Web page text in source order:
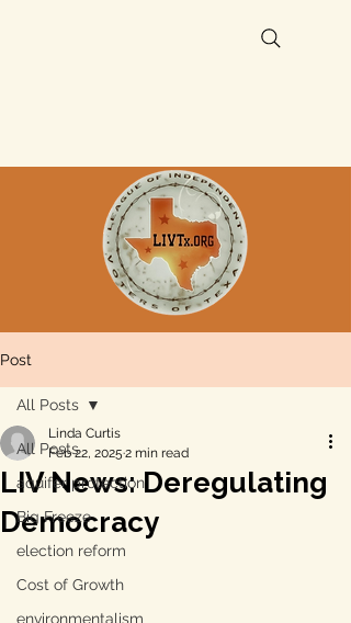
Post
All Posts
aquifer protection
Big Freeze
election reform
Cost of Growth
environmentalism
All Posts
LIV News: Deregulating
Democracy
Linda Curtis
Feb 22, 2025 2 min read